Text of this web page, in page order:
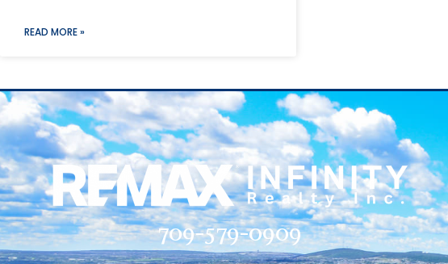
READ MORE »
709-579-0909